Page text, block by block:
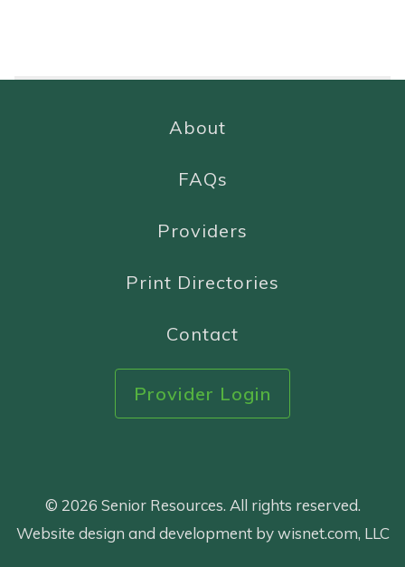
About
FAQs
Providers
Print Directories
Contact
Provider Login
© 2026 Senior Resources. All rights reserved.
Website design and development by wisnet.com, LLC